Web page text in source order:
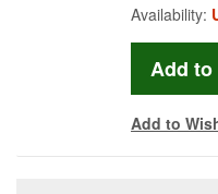
Availability:
Add to